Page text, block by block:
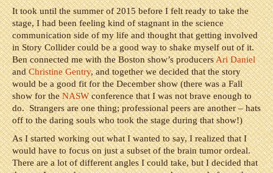
It took until the summer of 2015 before I felt ready to take the
stage, I had been feeling kind of stagnant in the science
communication side of my life and thought that getting involved
in Story Collider could be a good way to shake myself out of it.
Ben connected me with the Boston show’s producersAri Daniel
andChristine Gentry, and together we decided that the story
would be a good fit for the December show (there was a Fall
show for theNASWconference that I was not brave enough to
do. Strangers are one thing; professional peers are another – hats
off to the daring souls who took the stage during that show!)
As I started working out what I wanted to say, I realized that I
would have to focus on just a subset of the brain tumor ordeal.
There are a lot of different angles I could take, but I decided that